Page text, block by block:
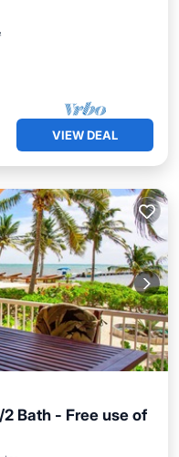
VIEW DEAL
Bath - Free use of